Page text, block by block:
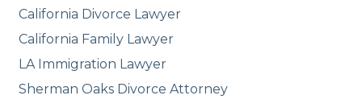
California Divorce Lawyer
California Family Lawyer
LA Immigration Lawyer
Sherman Oaks Divorce Attorney